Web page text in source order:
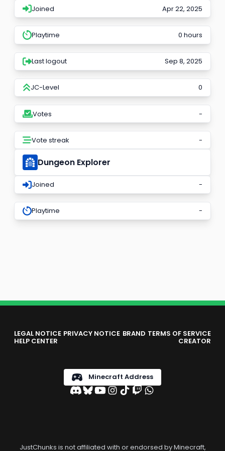
Joined Apr 22, 2025
Playtime 0 hours
Last logout Sep 8, 2025
JC-Level 0
Votes -
Vote streak -
Dungeon Explorer
Joined -
Playtime -
LEGAL NOTICE PRIVACY NOTICE BRAND TERMS OF SERVICE
HELP CENTER CREATOR
Minecraft Address
JustChunks is not affiliated with or endorsed by Minecraft,